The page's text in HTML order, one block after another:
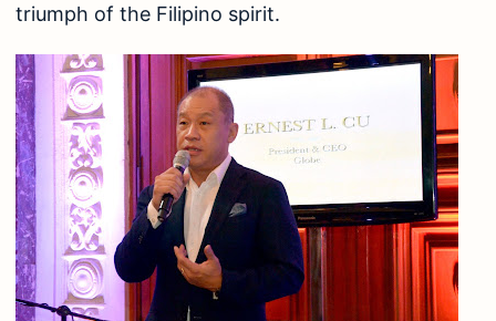
triumph of the Filipino spirit.